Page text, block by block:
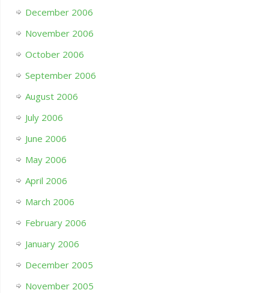
December 2006
November 2006
October 2006
September 2006
August 2006
July 2006
June 2006
May 2006
April 2006
March 2006
February 2006
January 2006
December 2005
November 2005